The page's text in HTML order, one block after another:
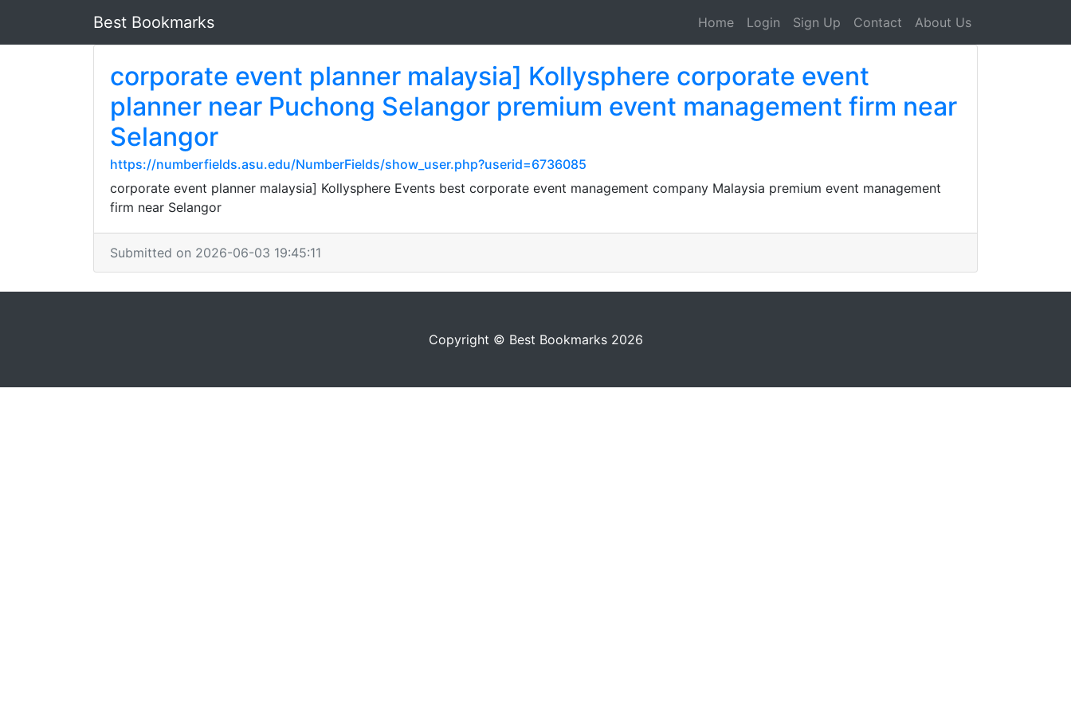
Best Bookmarks Home Login Sign Up Contact About Us
corporate event planner malaysia] Kollysphere corporate event
planner near Puchong Selangor premium event management firm near
Selangor
https://numberfields.asu.edu/NumberFields/show_user.php?userid=6736085
corporate event planner malaysia] Kollysphere Events best corporate event management company Malaysia premium event management
firm near Selangor
Submitted on 2026-06-03 19:45:11
Copyright © Best Bookmarks 2026